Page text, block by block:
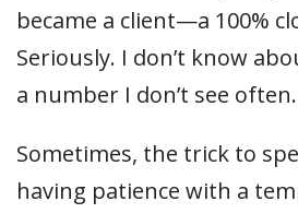
became a client—a 100%
Seriously. I don’t know
a number I don’t see often.
Sometimes, the trick to
having patience with a